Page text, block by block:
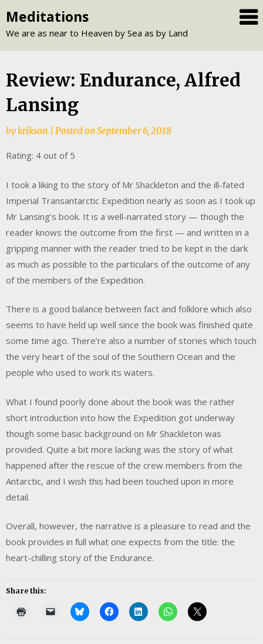
to
content
Meditations
We are as near to Heaven by Sea as by Land
Review: Endurance, Alfred
Lansing
bykrikson Posted onSeptember 6, 2018
Rating: 4 out of 5
I took a liking to the story of Mr Shackleton and the ill-fated
Imperial Transantarctic Expedition nearly as soon as I took up
Mr Lansing’s book. It is a well-narrated story — though the
reader knows the outcome from the first — and written in a
gripping manner with the reader tried to be kept in the dark
as much as possible to the particulars of the outcome of any
of the members of the Expedition.
There is a good balance between fact and folklore which also
seems to have held up well since the book was finished quite
some time ago. There’re also a number of stories which touch
the very heart of the soul of the Southern Ocean and the
people who used to work its waters.
What I found poorly done about the book was the rather
short introduction into how the Expedition got underway
though some basic background on Mr Shackleton was
provided. Quite a bit more lacking was the story of what
happened after the rescue of the crew members from the
Antarctic, and I wish this had been touched upon in more
detail.
Overall, however, the narrative is a pleasure to read and the
book provides in full what one expects from the title: the
heart-chilling story of the Endurance.
Share this: